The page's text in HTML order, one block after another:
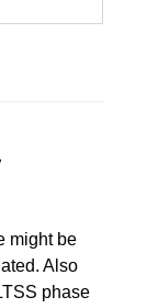
might be
Also
phase